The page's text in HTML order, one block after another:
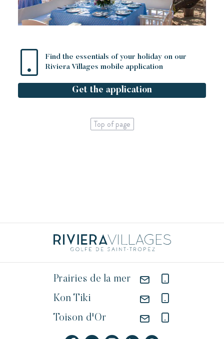
Find the essentials of your holiday on our
Riviera Villages mobile application
Get the application
Top of page
Prairies de la mer
Kon Tiki
Toison d'Or